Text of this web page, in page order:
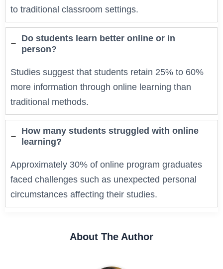
to traditional classroom settings.
Do students learn better online or in
person?
Studies suggest that students retain 25% to 60%
more information through online learning than
traditional methods.
How many students struggled with online
learning?
Approximately 30% of online program graduates
faced challenges such as unexpected personal
circumstances affecting their studies.
About The Author